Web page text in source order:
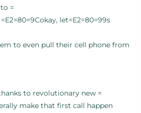
=
let=E2=80=99s
to even pull their cell phone from
to revolutionary new =
make that first call happen